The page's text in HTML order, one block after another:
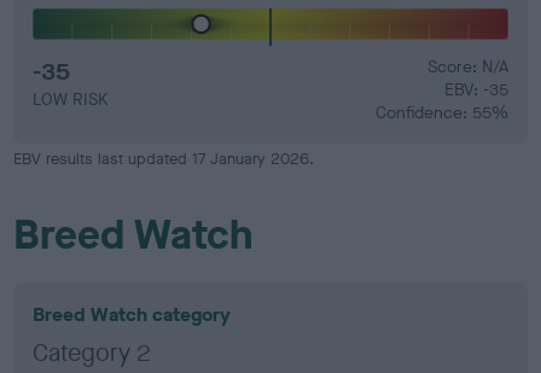
-35
LOW RISK
Score: N/A
EBV: -35
Confidence: 55%
EBV results last updated 17 January 2026.
Breed Watch
Breed Watch category
Category 2